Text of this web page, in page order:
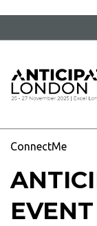
ConnectMe